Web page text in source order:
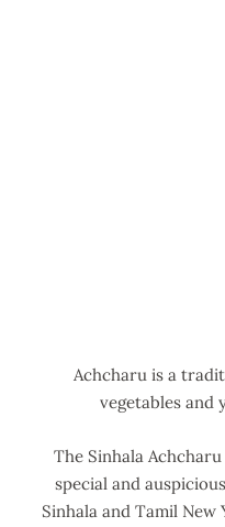
Achcharu is a
vegetables and
The Sinhala
special and
Sinhala and Tamil New